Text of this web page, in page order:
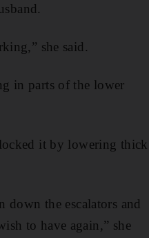
she said.
in parts of the lower
it by lowering thick
the escalators and
to have again,” she